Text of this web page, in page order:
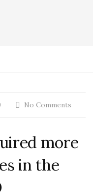
No Comments
more
in the